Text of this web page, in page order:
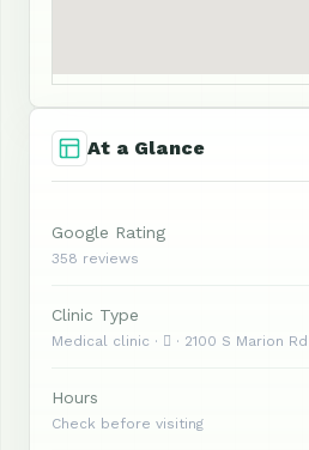
At a Glance
Google Rating
358 reviews
Clinic Type
Medical clinic ·  · 2100 S Marion Rd
Hours
Check before visiting